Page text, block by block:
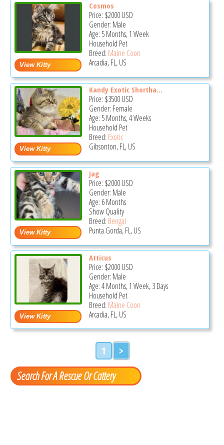
Cosmos
Price: $2000USD
Gender: Male
Age: 5 Months, 1 Week
Household Pet
Breed: Maine Coon
Arcadia, FL, US
Kandy Exotic Shortha...
Price: $3500USD
Gender: Female
Age: 5 Months, 4 Weeks
Household Pet
Breed: Exotic
Gibsonton, FL, US
Jag
Price: $2000USD
Gender: Male
Age: 6 Months
Show Quality
Breed: Bengal
Punta Gorda, FL, US
Atticus
Price: $2000USD
Gender: Male
Age: 4 Months, 1 Week, 3 Days
Household Pet
Breed: Maine Coon
Arcadia, FL, US
1 >
Search For A Rescue Or Cattery